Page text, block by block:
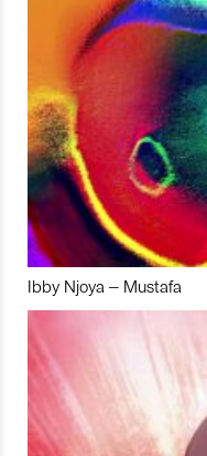
Ibby Njoya – Mustafa